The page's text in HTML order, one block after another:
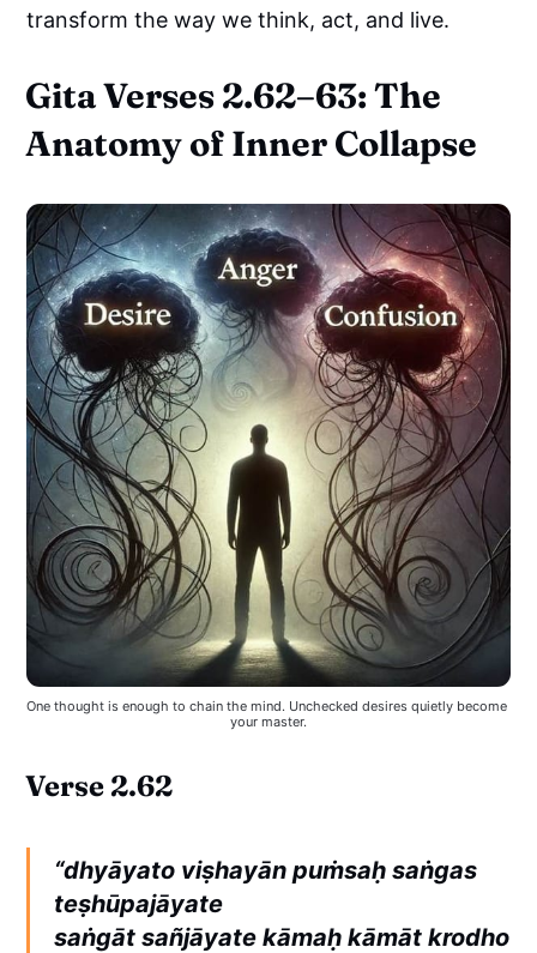
transform the way we think, act, and live.
Gita Verses 2.62–63: The
Anatomy of Inner Collapse
One thought is enough to chain the mind. Unchecked desires quietly become
your master.
Verse 2.62
“dhyāyato viṣhayān puṁsaḥ saṅgas
teṣhūpajāyate
saṅgāt sañjāyate kāmaḥ kāmāt krodho